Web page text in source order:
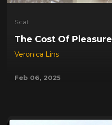
Scat
The Cost Of Pleasure
Veronica Lins
Feb 06, 2025